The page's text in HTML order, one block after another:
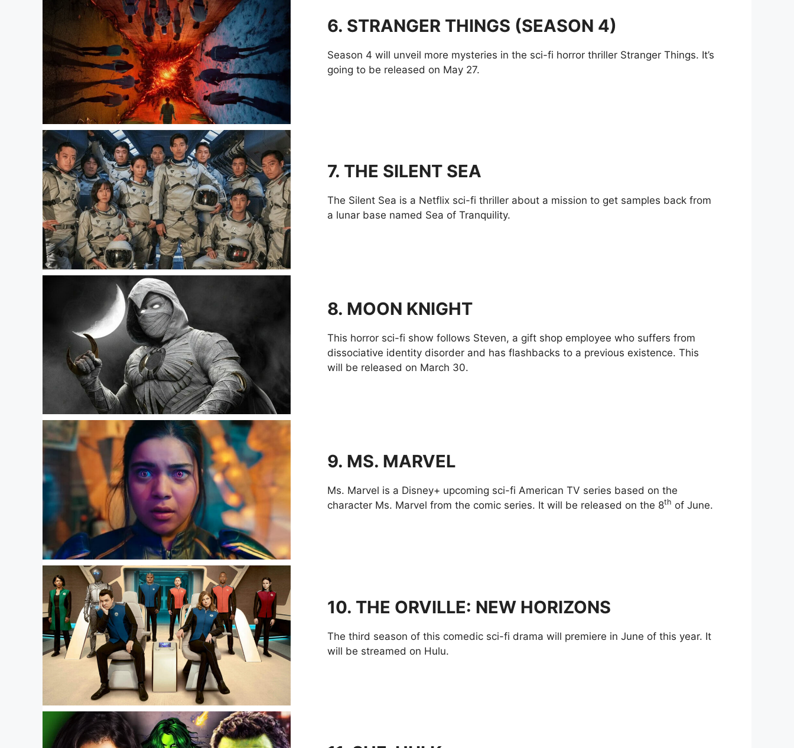
6. STRANGER THINGS (SEASON 4)
Season 4 will unveil more mysteries in the sci-fi horror thriller Stranger Things. It’s
going to be released on May 27.
7. THE SILENT SEA
The Silent Sea is a Netflix sci-fi thriller about a mission to get samples back from
a lunar base named Sea of Tranquility.
8. MOON KNIGHT
This horror sci-fi show follows Steven, a gift shop employee who suffers from
dissociative identity disorder and has flashbacks to a previous existence. This
will be released on March 30.
9. MS. MARVEL
Ms. Marvel is a Disney+ upcoming sci-fi American TV series based on the
character Ms. Marvel from the comic series. It will be released on the 8th of June.
10. THE ORVILLE: NEW HORIZONS
The third season of this comedic sci-fi drama will premiere in June of this year. It
will be streamed on Hulu.